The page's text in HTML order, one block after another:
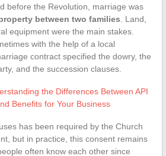
before the Revolution, marriage was
between two families . Land,
equipment were the main stakes.
with the help of a local
contract specified the dowry, the
and the succession clauses.
the Differences Between API
Benefits for Your Business
has been required by the Church
but in practice, this consent remains
often know each other since